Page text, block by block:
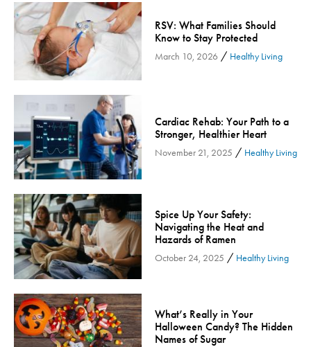
Innovation
Inspira
Inspira Medical Group
Kidney Care
LIFE Program
Lung Cancer
Mammogram
Maternity
Maternity - Cloned
Menopause
Neonatal Care
Neurology & Neurosurgery
Neurology & Neurosurgery - Cloned
Nursing
Nutrition
Obstetrics & Gynecology
Occupational Health
RSV: What Families Should
Know to Stay Protected
March 10, 2026 / Healthy Living
Cardiac Rehab: Your Path to a
Stronger, Healthier Heart
November 21, 2025 / Healthy Living
Spice Up Your Safety:
Navigating the Heat and
Hazards of Ramen
October 24, 2025 / Healthy Living
What’s Really in Your
Halloween Candy? The Hidden
Names of Sugar